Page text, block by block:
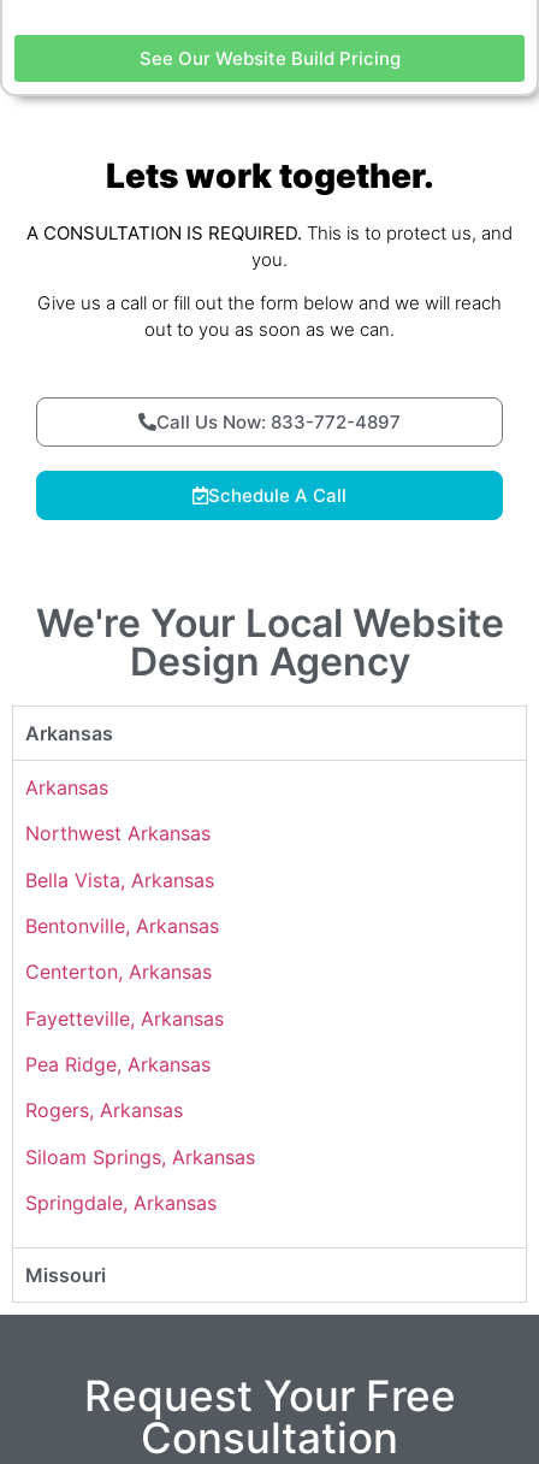
See Our Website Build Pricing
Lets work together.
A CONSULTATION IS REQUIRED. This is to protect us, and
you.
Give us a call or fill out the form below and we will reach
out to you as soon as we can.
Call Us Now: 833-772-4897
Schedule A Call
We're Your Local Website
Design Agency
Arkansas
Arkansas
Northwest Arkansas
Bella Vista, Arkansas
Bentonville, Arkansas
Centerton, Arkansas
Fayetteville, Arkansas
Pea Ridge, Arkansas
Rogers, Arkansas
Siloam Springs, Arkansas
Springdale, Arkansas
Missouri
Request Your Free
Consultation